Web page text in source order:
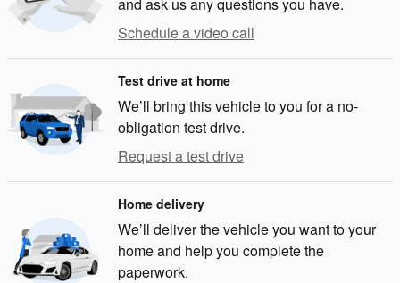
Schedule a video call
Test drive at home
We’ll bring this vehicle to you for a no-
obligation test drive.
Request a test drive
Home delivery
We’ll deliver the vehicle you want to your
home and help you complete the
paperwork.